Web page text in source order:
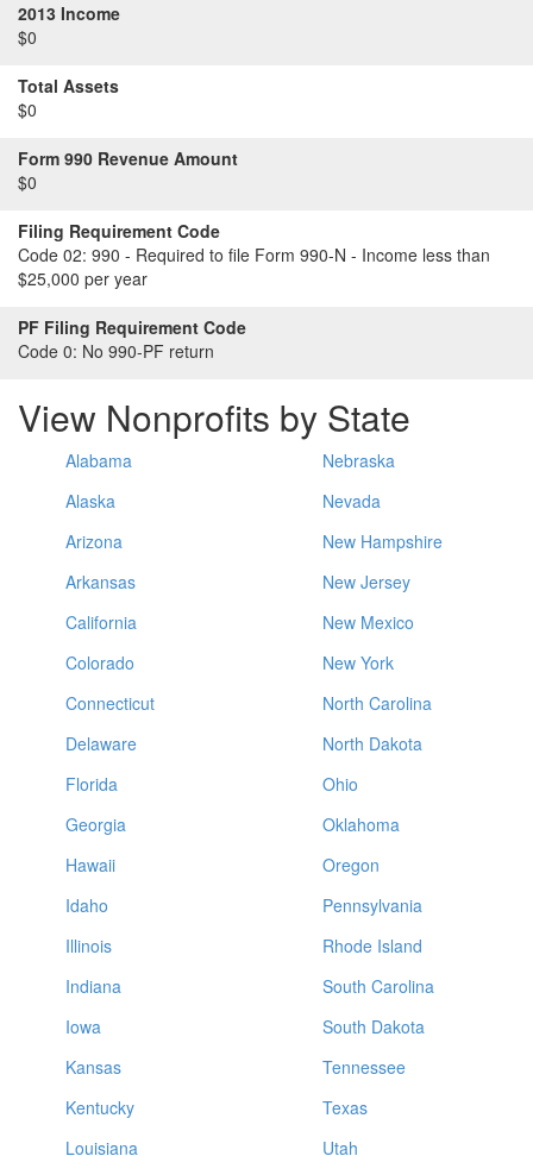
2013 Income
$0
Total Assets
$0
Form 990 Revenue Amount
$0
Filing Requirement Code
Code 02: 990 - Required to file Form 990-N - Income less than
$25,000 per year
PF Filing Requirement Code
Code 0: No 990-PF return
View Nonprofits by State
Alabama
Alaska
Arizona
Arkansas
California
Colorado
Connecticut
Delaware
Florida
Georgia
Hawaii
Idaho
Illinois
Indiana
Iowa
Kansas
Kentucky
Louisiana
Nebraska
Nevada
New Hampshire
New Jersey
New Mexico
New York
North Carolina
North Dakota
Ohio
Oklahoma
Oregon
Pennsylvania
Rhode Island
South Carolina
South Dakota
Tennessee
Texas
Utah